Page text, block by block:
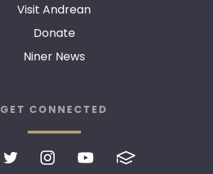
Visit Andrean
Donate
Niner News
GET CONNECTED